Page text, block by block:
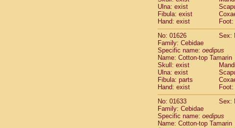
Cercopithecidae
Cercopithecidae
Cercopithecidae
Cercopithecidae
Cercopithecidae
Cercopithecidae
Cercopithecidae
Cercopithecidae
Cercopithecidae
Cercopithecidae
Cercopithecidae
Cercopithecidae
Cercopithecidae
Cercopithecidae
Ulna: exist
Fibula: exist
Hand: exist
No: 01626
Sex:
Family: Cebidae
Specific name: oedipus
Name: Cotton-top Tamarin
Skull: exist
Ulna: exist
Fibula: parts
Hand: exist
No: 01633
Sex:
Family: Cebidae
Specific name: oedipus
Name: Cotton-top Tamarin